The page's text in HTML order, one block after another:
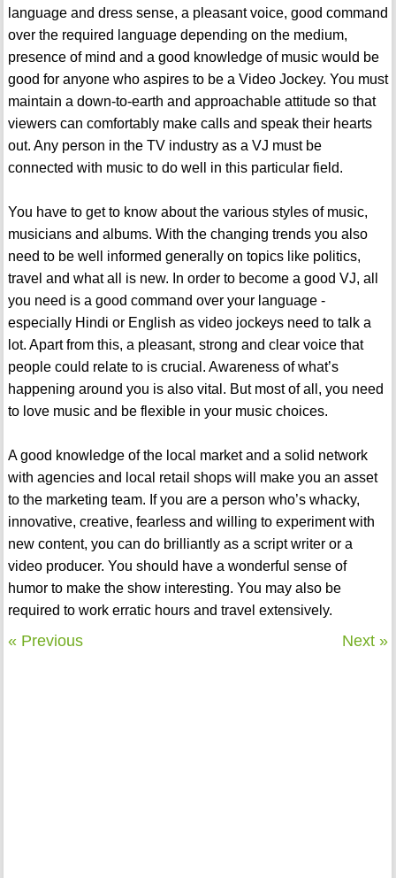
language and dress sense, a pleasant voice, good command
over the required language depending on the medium,
presence of mind and a good knowledge of music would be
good for anyone who aspires to be a Video Jockey. You must
maintain a down-to-earth and approachable attitude so that
viewers can comfortably make calls and speak their hearts
out. Any person in the TV industry as a VJ must be
connected with music to do well in this particular field.
You have to get to know about the various styles of music,
musicians and albums. With the changing trends you also
need to be well informed generally on topics like politics,
travel and what all is new. In order to become a good VJ, all
you need is a good command over your language -
especially Hindi or English as video jockeys need to talk a
lot. Apart from this, a pleasant, strong and clear voice that
people could relate to is crucial. Awareness of what’s
happening around you is also vital. But most of all, you need
to love music and be flexible in your music choices.
A good knowledge of the local market and a solid network
with agencies and local retail shops will make you an asset
to the marketing team. If you are a person who’s whacky,
innovative, creative, fearless and willing to experiment with
new content, you can do brilliantly as a script writer or a
video producer. You should have a wonderful sense of
humor to make the show interesting. You may also be
required to work erratic hours and travel extensively.
« Previous Next »